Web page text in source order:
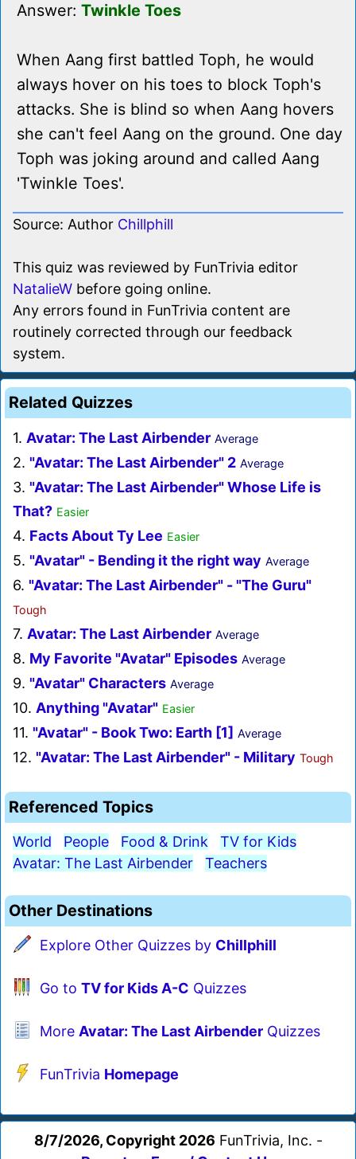
Answer: Twinkle Toes
When Aang first battled Toph, he would
always hover on his toes to block Toph's
attacks. She is blind so when Aang hovers
she can't feel Aang on the ground. One day
Toph was joking around and called Aang
'Twinkle Toes'.
Source: Author Chillphill
This quiz was reviewed by FunTrivia editor
NatalieW before going online.
Any errors found in FunTrivia content are
routinely corrected through our feedback
system.
Related Quizzes
1. Avatar: The Last Airbender Average
2. "Avatar: The Last Airbender" 2 Average
3. "Avatar: The Last Airbender" Whose Life is
That? Easier
4. Facts About Ty Lee Easier
5. "Avatar" - Bending it the right way Average
6. "Avatar: The Last Airbender" - "The Guru"
Tough
7. Avatar: The Last Airbender Average
8. My Favorite "Avatar" Episodes Average
9. "Avatar" Characters Average
10. Anything "Avatar" Easier
11. "Avatar" - Book Two: Earth [1] Average
12. "Avatar: The Last Airbender" - Military Tough
Referenced Topics
World People Food & Drink
TV for Kids
Avatar: The Last Airbender
Teachers
Other Destinations
Explore Other Quizzes by Chillphill
Go to TV for Kids A-C Quizzes
More Avatar: The Last Airbender Quizzes
FunTrivia Homepage
8/7/2026, Copyright 2026 FunTrivia, Inc. -